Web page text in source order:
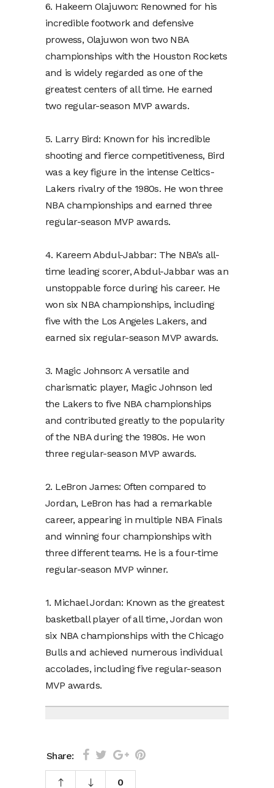
6. Hakeem Olajuwon: Renowned for his
incredible footwork and defensive
prowess, Olajuwon won two NBA
championships with the Houston Rockets
and is widely regarded as one of the
greatest centers of all time. He earned
two regular-season MVP awards.
5. Larry Bird: Known for his incredible
shooting and fierce competitiveness, Bird
was a key figure in the intense Celtics-
Lakers rivalry of the 1980s. He won three
NBA championships and earned three
regular-season MVP awards.
4. Kareem Abdul-Jabbar: The NBA’s all-
time leading scorer, Abdul-Jabbar was an
unstoppable force during his career. He
won six NBA championships, including
five with the Los Angeles Lakers, and
earned six regular-season MVP awards.
3. Magic Johnson: A versatile and
charismatic player, Magic Johnson led
the Lakers to five NBA championships
and contributed greatly to the popularity
of the NBA during the 1980s. He won
three regular-season MVP awards.
2. LeBron James: Often compared to
Jordan, LeBron has had a remarkable
career, appearing in multiple NBA Finals
and winning four championships with
three different teams. He is a four-time
regular-season MVP winner.
1. Michael Jordan: Known as the greatest
basketball player of all time, Jordan won
six NBA championships with the Chicago
Bulls and achieved numerous individual
accolades, including five regular-season
MVP awards.
Share:
0